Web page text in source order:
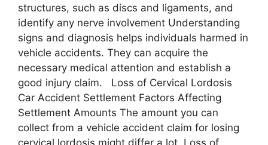
structures, such as discs and ligaments, and
identify any nerve involvement Understanding
signs and diagnosis helps individuals harmed in
vehicle accidents. They can acquire the
necessary medical attention and establish a
good injury claim. Loss of Cervical Lordosis
Car Accident Settlement Factors Affecting
Settlement Amounts The amount you can
collect from a vehicle accident claim for losing